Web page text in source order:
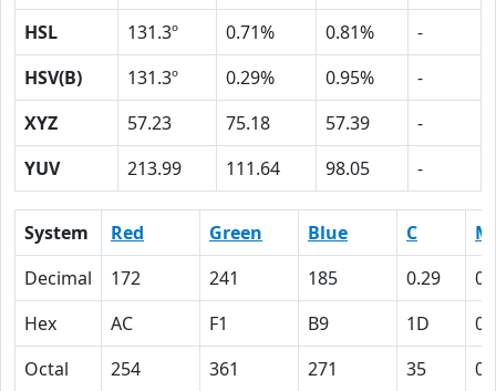
HSL
131.3º 0.71% 0.81%
-
HSV(B)
131.3º 0.29% 0.95%
-
XYZ
57.23 75.18 57.39
-
YUV
213.99 111.64 98.05 -
System Red Green Blue C
M
Decimal
172 241 185 0.29
0
Hex
AC F1 B9 1D
0
Octal
254 361 271 35
0